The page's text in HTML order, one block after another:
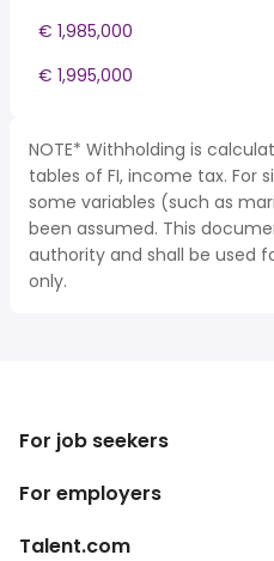
€ 1,985,000
€ 1,995,000
NOTE* Withholding is
tables of FI, income tax. For
some variables (such as
been assumed. This
authority and shall be used
only.
For job seekers
Search jobs
For employers
Enterprise
Talent.com